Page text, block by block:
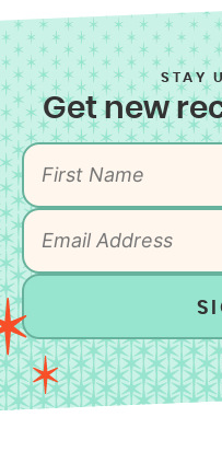
STAY
Get new